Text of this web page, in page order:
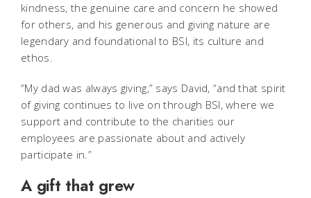
kindness, the genuine care and concern he showed
for others, and his generous and giving nature are
legendary and foundational to BSI, its culture and
ethos.
“My dad was always giving,” says David, “and that spirit
of giving continues to live on through BSI, where we
support and contribute to the charities our
employees are passionate about and actively
participate in.”
A gift that grew